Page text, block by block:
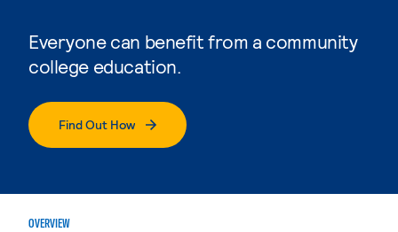
Everyone can benefit from a community
college education.
Find Out How
OVERVIEW